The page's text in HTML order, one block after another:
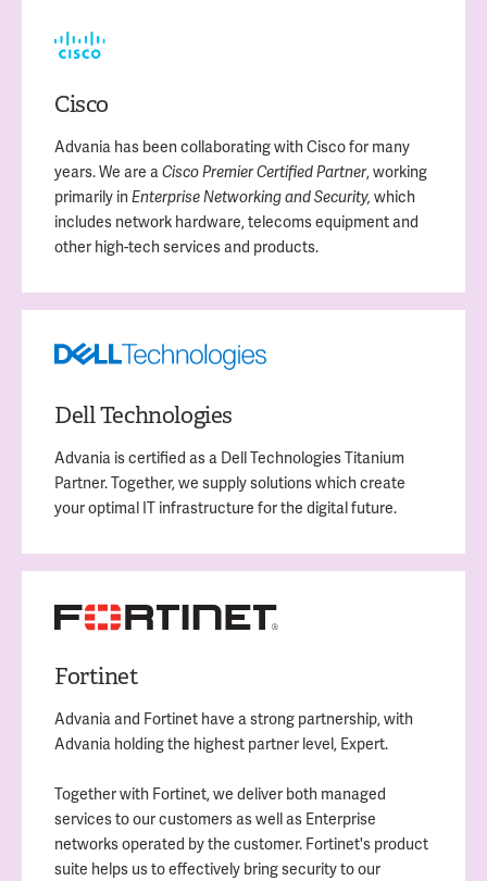
Cisco
Advania has been collaborating with Cisco for many
years. We are aCisco Premier Certified Partner, working
primarily inEnterprise Networking and Security, which
includes network hardware, telecoms equipment and
other high-tech services and products.
Dell Technologies
Advania is certified as a Dell Technologies Titanium
Partner. Together, we supply solutions which create
your optimal IT infrastructure for the digital future.
Fortinet
Advania and Fortinet have a strong partnership, with
Advania holding the highest partner level, Expert.
Together with Fortinet, we deliver both managed
services to our customers as well as Enterprise
networks operated by the customer. Fortinet's product
suite helps us to effectively bring security to our